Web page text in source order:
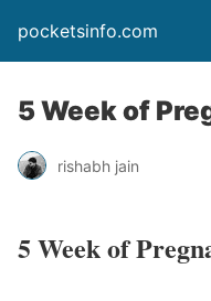
pocketsinfo.com
5 Week of
rishabh jain
5 Week of